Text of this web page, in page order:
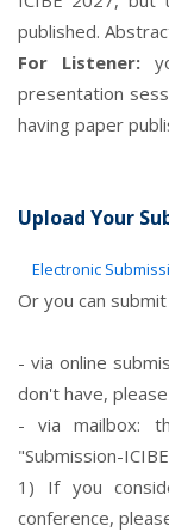
published.
For Listener:
presentation
having paper
Upload Your
Electronic
Or you can
- via online
don't have,
- via mailbox:
"Submission-
1) If you
conference,